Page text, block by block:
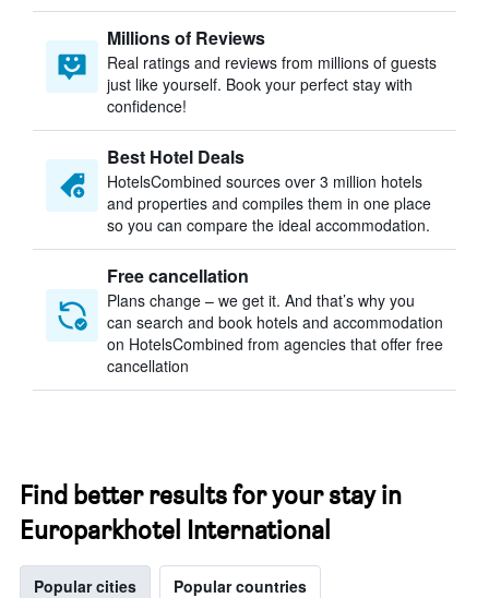
Millions of Reviews
Real ratings and reviews from millions of guests
just like yourself. Book your perfect stay with
confidence!
Best Hotel Deals
HotelsCombined sources over 3 million hotels
and properties and compiles them in one place
so you can compare the ideal accommodation.
Free cancellation
Plans change – we get it. And that’s why you
can search and book hotels and accommodation
on HotelsCombined from agencies that offer free
cancellation
Find better results for your stay in
Europarkhotel International
Popular cities Popular countries